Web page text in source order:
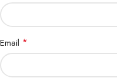
Email *